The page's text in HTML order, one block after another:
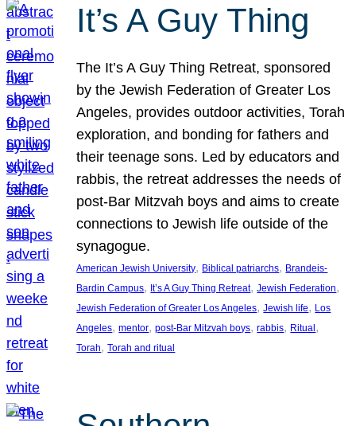
It’s A Guy Thing
The It’s A Guy Thing Retreat, sponsored
by the Jewish Federation of Greater Los
Angeles, provides outdoor activities, Torah
exploration, and bonding for fathers and
their teenage sons. Led by educators and
rabbis, the retreat addresses the needs of
post-Bar Mitzvah boys and aims to create
connections to Jewish life outside of the
synagogue.
American Jewish University, Biblical patriarchs, Brandeis-
Bardin Campus, It’s A Guy Thing Retreat, Jewish Federation
Jewish Federation of Greater Los Angeles, Jewish life, Los
Angeles, mentor, post-Bar Mitzvah boys, rabbis, Ritual
Torah, Torah and ritual